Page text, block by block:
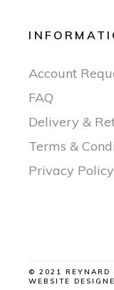
Account
FAQ
Delivery &
Terms &
Privacy Policy
© 2021 REYNARD
WEBSITE